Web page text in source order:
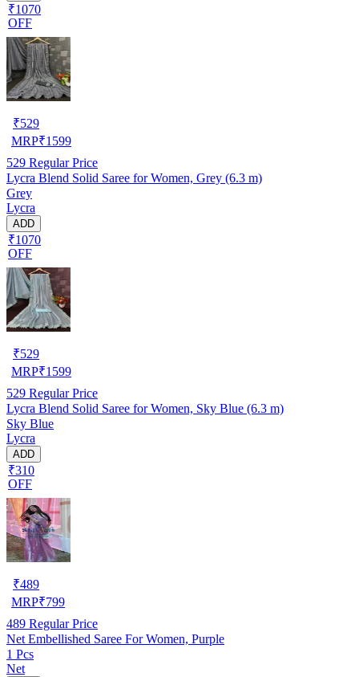
₹1070
OFF
₹529
MRP₹1599
529 Regular Price
Lycra Blend Solid Saree for Women, Grey (6.3 m)
Grey
Lycra
ADD
₹1070
OFF
₹529
MRP₹1599
529 Regular Price
Lycra Blend Solid Saree for Women, Sky Blue (6.3 m)
Sky Blue
Lycra
ADD
₹310
OFF
₹489
MRP₹799
489 Regular Price
Net Embellished Saree For Women, Purple
1 Pcs
Net